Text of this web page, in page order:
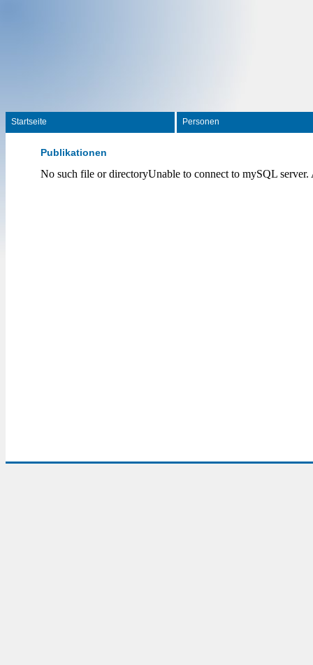
Startseite Personen
Publikationen
No such file or directoryUnable to connect to mySQL server.